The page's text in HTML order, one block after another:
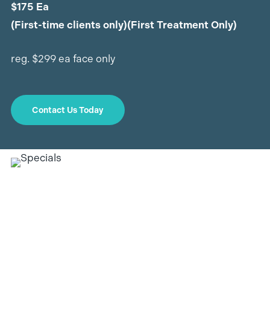
$175 Ea
(First-time clients only)(First Treatment Only)
reg. $299 ea face only
Contact Us Today